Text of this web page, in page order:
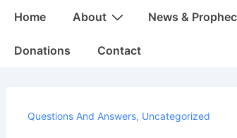
MainHome About News &
Donations Contact
Questions And Answers, Uncategorized